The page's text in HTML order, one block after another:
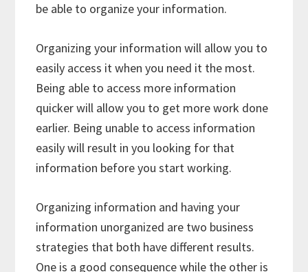
be able to organize your information.
Organizing your information will allow you to
easily access it when you need it the most.
Being able to access more information
quicker will allow you to get more work done
earlier. Being unable to access information
easily will result in you looking for that
information before you start working.
Organizing information and having your
information unorganized are two business
strategies that both have different results.
One is a good consequence while the other is